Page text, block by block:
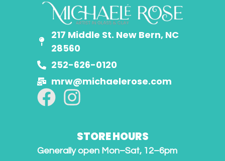
217 Middle St. New Bern, NC
28560
252-626-0120
mrw@michaelerose.com
STORE HOURS
Generally open Mon–Sat, 12–6pm